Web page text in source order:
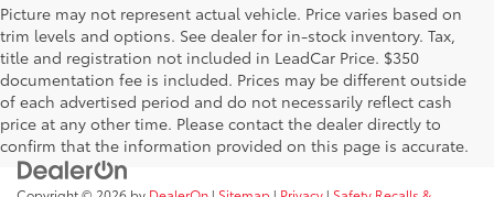
Picture may not represent actual vehicle. Price varies based on
trim levels and options. See dealer for in-stock inventory. Tax,
title and registration not included in LeadCar Price. $350
documentation fee is included. Prices may be different outside
of each advertised period and do not necessarily reflect cash
price at any other time. Please contact the dealer directly to
confirm that the information provided on this page is accurate.